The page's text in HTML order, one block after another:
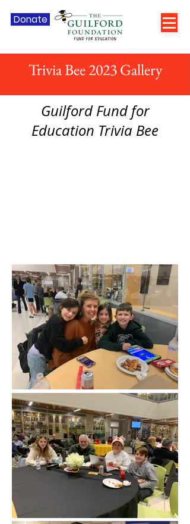
Donate
Trivia Bee 2023 Gallery
Guilford Fund for
Education Trivia Bee